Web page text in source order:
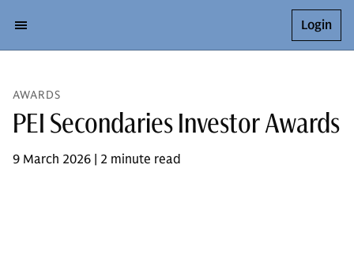
Login
AWARDS
PEI Secondaries Investor Awards
9 March 2026 | 2 minute read